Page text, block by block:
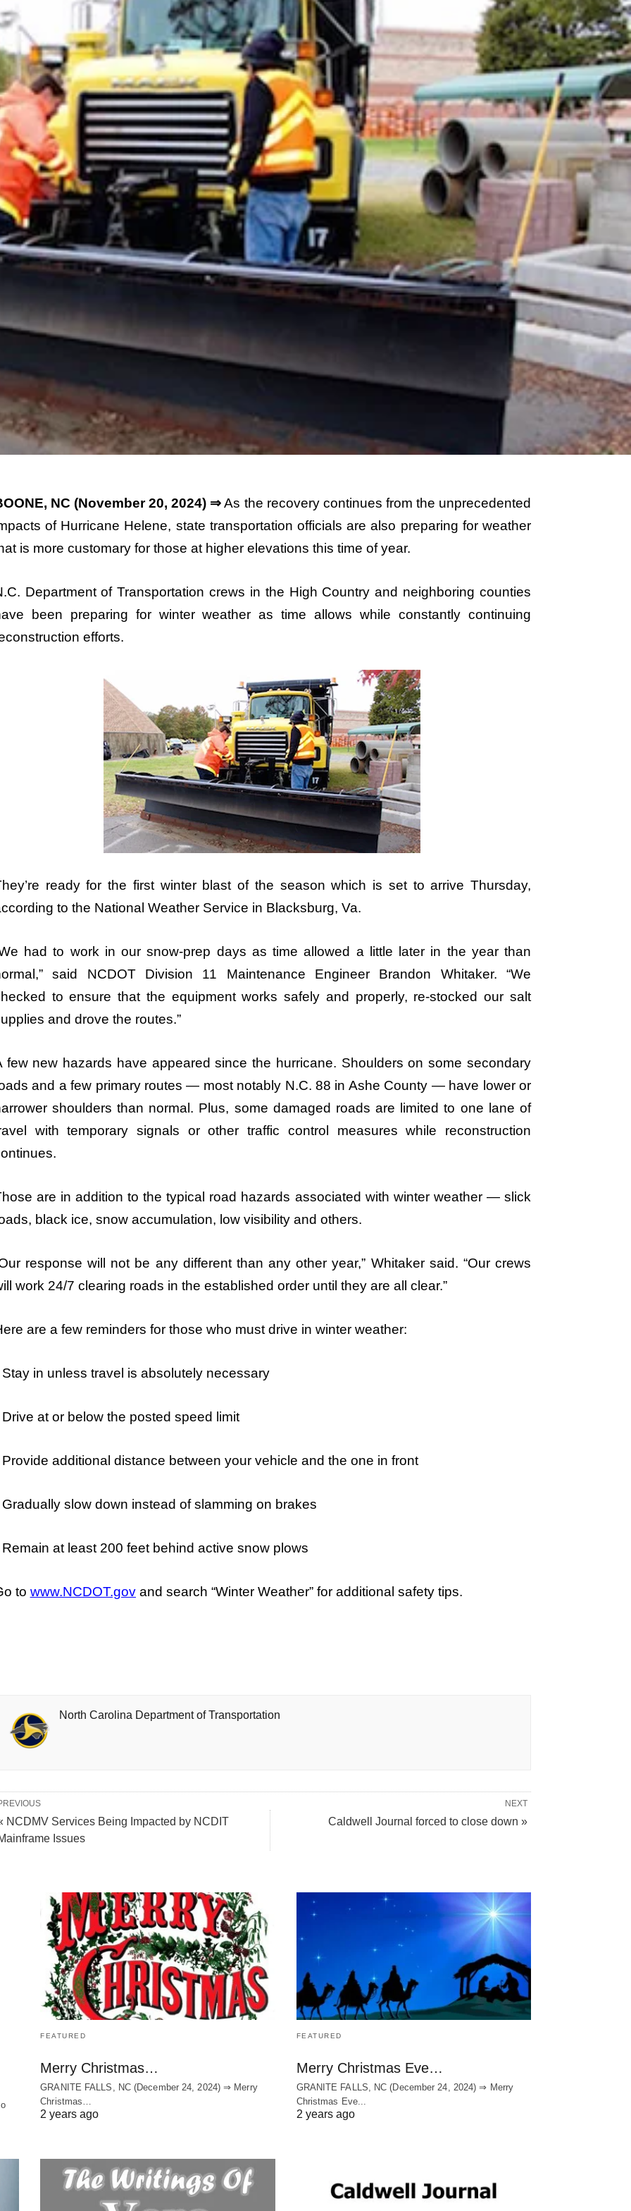
NC (November 20, 2024) ⇒As the recovery continues from the unprecedented
of Hurricane Helene, state transportation officials are also preparing for weather
is more customary for those at higher elevations this time of year.
Department of Transportation crews in the High Country and neighboring counties
been preparing for winter weather as time allows while constantly continuing
efforts.
ready for the first winter blast of the season which is set to arrive Thursday,
to the National Weather Service in Blacksburg, Va.
had to work in our snow-prep days as time allowed a little later in the year than
said NCDOT Division 11 Maintenance Engineer Brandon Whitaker. “We
to ensure that the equipment works safely and properly, re-stocked our salt
and drove the routes.”
few new hazards have appeared since the hurricane. Shoulders on some secondary
and a few primary routes — most notably N.C. 88 in Ashe County — have lower or
shoulders than normal. Plus, some damaged roads are limited to one lane of
with temporary signals or other traffic control measures while reconstruction
are in addition to the typical road hazards associated with winter weather — slick
black ice, snow accumulation, low visibility and others.
response will not be any different than any other year,” Whitaker said. “Our crews
work 24/7 clearing roads in the established order until they are all clear.”
are a few reminders for those who must drive in winter weather:
Stay in unless travel is absolutely necessary
Drive at or below the posted speed limit
Provide additional distance between your vehicle and the one in front
Gradually slow down instead of slamming on brakes
Remain at least 200 feet behind active snow plows
to www.NCDOT.govand search “Winter Weather” for additional safety tips.
North Carolina Department of Transportation
NEXT
Caldwell Journal forced to close down »
NCDMV Services Being Impacted by NCDIT
Issues
FEATURED
Merry Christmas…
GRANITE FALLS, NC (December 24, 2024) ⇒ Merry
Christmas…
2 years ago
FEATURED
Merry Christmas Eve…
GRANITE FALLS, NC (December 24, 2024) ⇒ Merry
Christmas Eve...
2 years ago